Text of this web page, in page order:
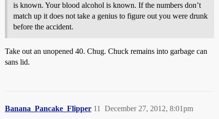
is known. Your blood alcohol is known. If the numbers don’t
match up it does not take a genius to figure out you were drunk
before the accident.
Take out an unopened 40. Chug. Chuck remains into garbage can
sans lid.
Banana_Pancake_Flipper December 27, 2012, 8:01pm
11